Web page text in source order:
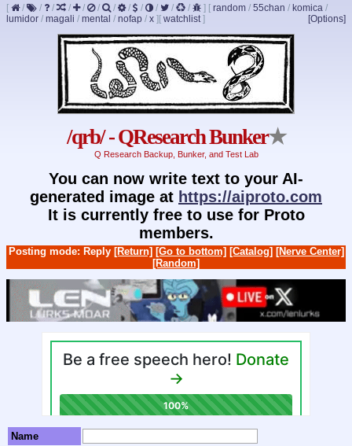
[ / / / / / / / / / / / / ] [ random / 55chan / komica /
lumidor / magali / mental / nofap / x ] [Options]
[ watchlist]
/qrb/ - QResearch Bunker★
Q Research Backup, Bunker, and Test Lab
You can now write text to your AI-
generated image at https://aiproto.com
It is currently free to use for Proto
members.
Posting mode: Reply [Return] [Go to bottom] [Catalog] [Nerve Center]
[Random]
Name